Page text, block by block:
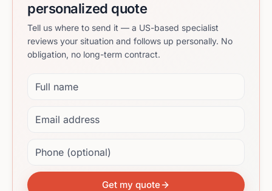
personalized quote
Tell us where to send it — a US-based specialist
reviews your situation and follows up personally. No
obligation, no long-term contract.
Get my quote